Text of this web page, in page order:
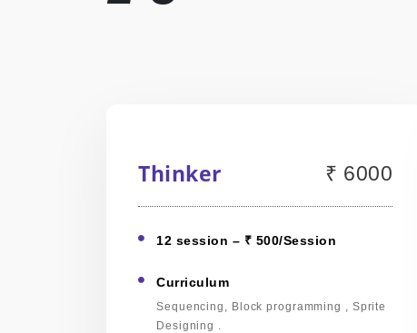
Thinker ₹ 6000
12 session – ₹ 500/Session
Curriculum
Sequencing, Block programming , Sprite
Designing .